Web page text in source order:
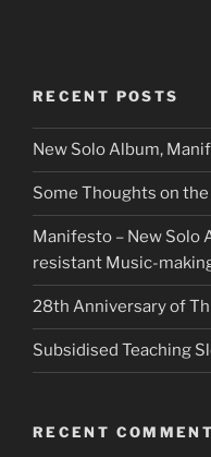
RECENT POSTS
New Solo Album,
Some Thoughts on
Manifesto – New Solo
resistant Music-
28th Anniversary of
Subsidised Teaching
RECENT